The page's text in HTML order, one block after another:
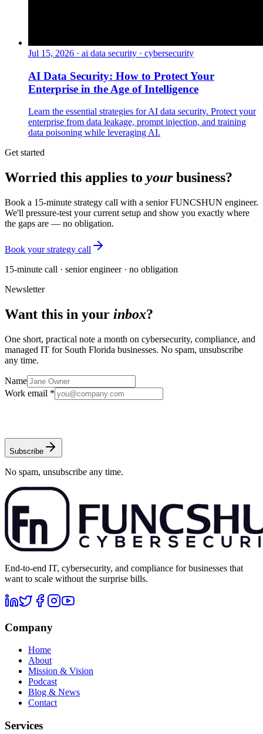
Jul 15, 2026 · ai data security · cybersecurity
AI Data Security: How to Protect Your
Enterprise in the Age of Intelligence
Learn the essential strategies for AI data security. Protect your
enterprise from data leakage, prompt injection, and training
data poisoning while leveraging AI.
Get started
Worried this applies to yourbusiness?
Book a 15-minute strategy call with a senior FUNCSHUN engineer.
We'll pressure-test your current setup and show you exactly where
the gaps are — no obligation.
Book your strategy call
15-minute call · senior engineer · no obligation
Newsletter
Want this in your inbox?
One short, practical note a month on cybersecurity, compliance, and
managed IT for South Florida businesses. No spam, unsubscribe
any time.
Name
Work email *
Subscribe
No spam, unsubscribe any time.
End-to-end IT, cybersecurity, and compliance for businesses that
want to scale without the surprise bills.
Company
Home
About
Mission & Vision
Podcast
Blog & News
Contact
Services